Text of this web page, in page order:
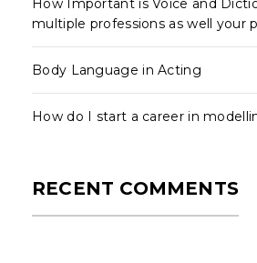
How Important is Voice and
multiple professions as well your
Body Language in Acting
How do I start a career in
RECENT COMMENTS